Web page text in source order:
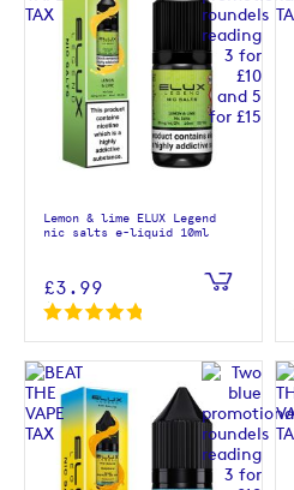
Lemon & lime ELUX Legend
nic salts e-liquid 10ml
£3.99